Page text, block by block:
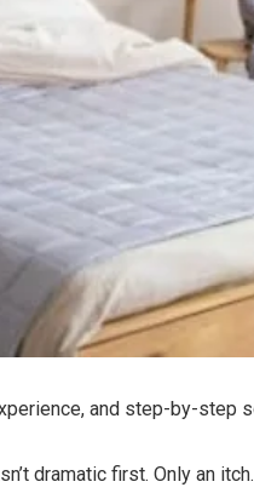
and step-by-step
dramatic first. Only an